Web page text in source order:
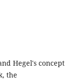
Hegel's concept
the